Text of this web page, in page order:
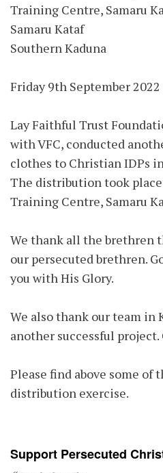
Training Centre, Samaru
Samaru Kataf
Southern Kaduna
Friday 9th September 2022
Lay Faithful Trust
with VFC, conducted
clothes to Christian IDPs
The distribution took place
Training Centre, Samaru
We thank all the brethren
our persecuted brethren.
you with His Glory.
We also thank our team in
another successful project.
Please find above some of
distribution exercise.
Support Persecuted